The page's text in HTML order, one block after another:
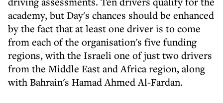
academy, but Day's chances should be enhanced
by the fact that at least one driver is to come
from each of the organisation's five funding
regions, with the Israeli one of just two drivers
from the Middle East and Africa region, along
with Bahrain's Hamad Ahmed Al-Fardan.